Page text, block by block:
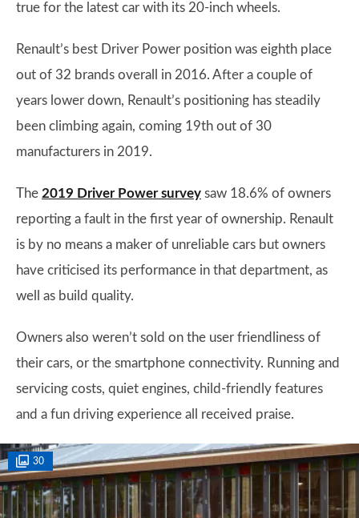
true for the latest car with its 20-inch wheels.
Renault’s best Driver Power position was eighth place
out of 32 brands overall in 2016. After a couple of
years lower down, Renault’s positioning has steadily
been climbing again, coming 19th out of 30
manufacturers in 2019.
The 2019 Driver Power survey saw 18.6% of owners
reporting a fault in the first year of ownership. Renault
is by no means a maker of unreliable cars but owners
have criticised its performance in that department, as
well as build quality.
Owners also weren’t sold on the user friendliness of
their cars, or the smartphone connectivity. Running and
servicing costs, quiet engines, child-friendly features
and a fun driving experience all received praise.
30